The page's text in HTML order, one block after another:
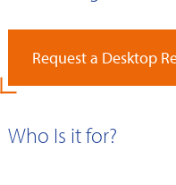
Request a Desktop
Who Is it for?